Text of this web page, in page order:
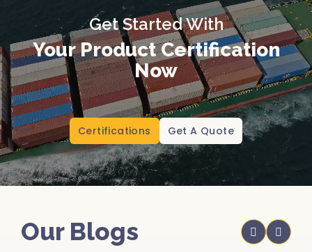
Get Started With
Your Product Certification
Now
Certifications Get A Quote
Our Blogs